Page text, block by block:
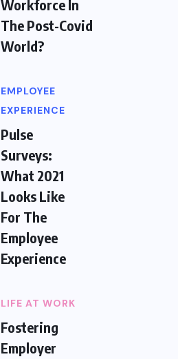
Workforce In
The Post-Covid
World?
EMPLOYEE
EXPERIENCE
Pulse
Surveys:
What 2021
Looks Like
For The
Employee
Experience
LIFE AT WORK
Fostering
Employer